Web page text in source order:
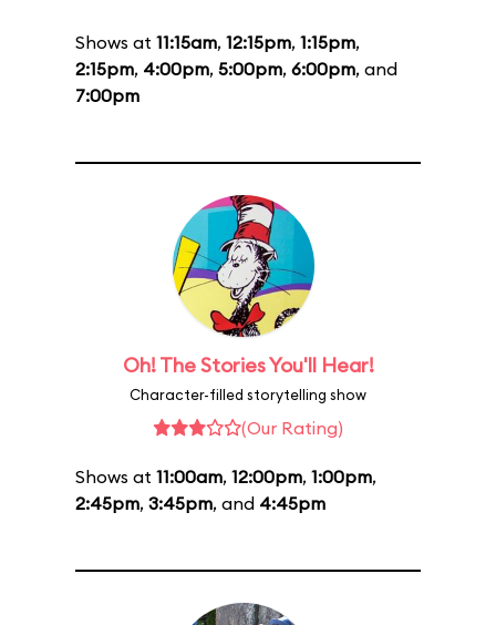
Shows at 11:15am, 12:15pm, 1:15pm,
2:15pm, 4:00pm, 5:00pm, 6:00pm, and
7:00pm
Oh! The Stories You'll Hear!
Character-filled storytelling show
(Our Rating)
Shows at 11:00am, 12:00pm, 1:00pm,
2:45pm, 3:45pm, and 4:45pm